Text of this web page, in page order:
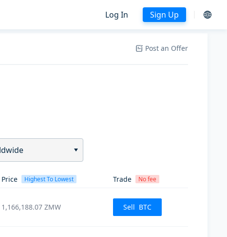
Log In Sign Up
Post an Offer
Price Highest To Lowest Trade No fee
1,166,188.07 ZMW Sell BTC